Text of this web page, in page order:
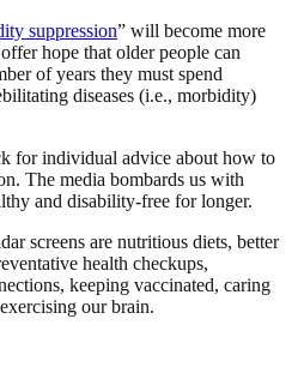
suppression” will become more
hope that older people can
of years they must spend
diseases (i.e., morbidity)
for individual advice about how to
The media bombards us with
and disability-free for longer.
screens are nutritious diets, better
health checkups,
keeping vaccinated, caring
our brain.